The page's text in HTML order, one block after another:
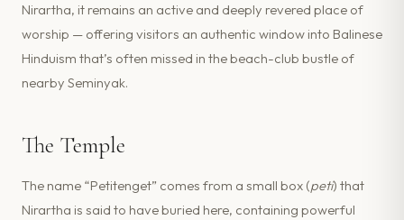
Nirartha, it remains an active and deeply revered place of
worship — offering visitors an authentic window into Balinese
Hinduism that’s often missed in the beach-club bustle of
nearby Seminyak.
The Temple
The name “Petitenget” comes from a small box (peti) that
Nirartha is said to have buried here, containing powerful